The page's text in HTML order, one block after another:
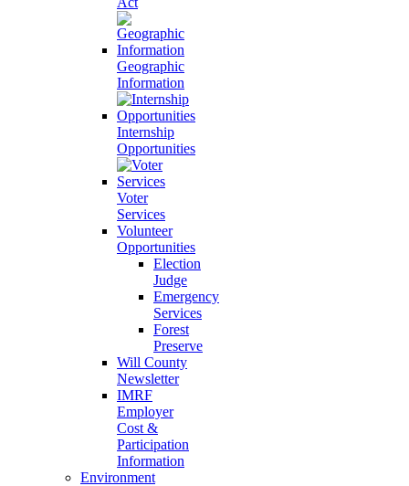
Geographic
Information
Internship
Opportunities
Voter
Services
Volunteer
Opportunities
Election
Judge
Emergency
Services
Forest
Preserve
Will County
Newsletter
IMRF
Employer
Cost &
Participation
Information
Environment